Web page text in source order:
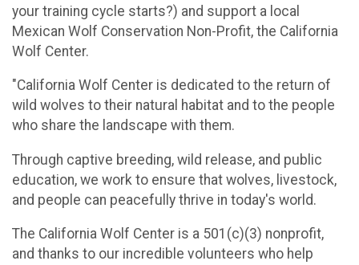
your training cycle starts?) and support a local
Mexican Wolf Conservation Non-Profit, the California
Wolf Center.
"California Wolf Center is dedicated to the return of
wild wolves to their natural habitat and to the people
who share the landscape with them.
Through captive breeding, wild release, and public
education, we work to ensure that wolves, livestock,
and people can peacefully thrive in today's world.
The California Wolf Center is a 501(c)(3) nonprofit,
and thanks to our incredible volunteers who help